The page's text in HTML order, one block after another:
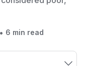
• 6 min read